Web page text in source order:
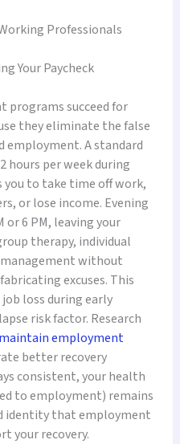
Professionals
Your Paycheck
programs succeed for
they eliminate the false
employment. A standard
hours per week during
you to take time off work,
or lose income. Evening
or 6 PM, leaving your
therapy, individual
without
excuses. This
loss during early
risk factor. Research
maintain employment
better recovery
consistent, your health
to employment) remains
identity that employment
your recovery.